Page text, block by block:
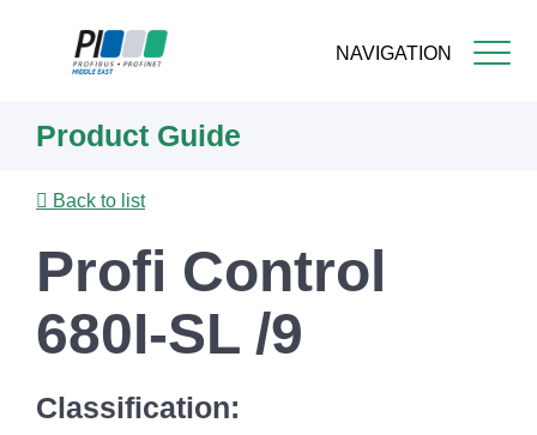
NAVIGATION
content
Product Guide
Back to list
Profi Control
680I-SL /9
Classification: